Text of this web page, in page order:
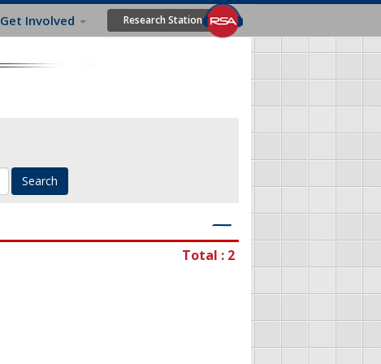
Get Involved Research Station
―
Total : 2